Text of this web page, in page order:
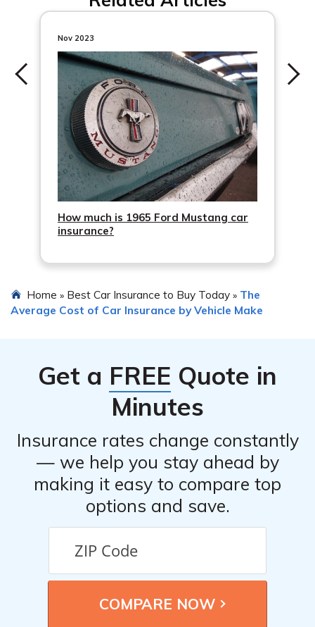
insurance providers, research their reputation and
customer reviews, consider the coverage options and
deductibles offered, and choose a policy that provides
adequate protection at a reasonable cost.
Nov 2023
How much is 1965 Ford Mustang car
insurance?
Home » Best Car Insurance to Buy Today » The
Average Cost of Car Insurance by Vehicle Make
Get a FREE Quote in
Minutes
Insurance rates change constantly
— we help you stay ahead by
making it easy to compare top
options and save.